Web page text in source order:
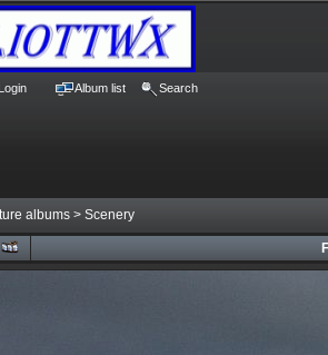
Login Album list Search
albums > Scenery